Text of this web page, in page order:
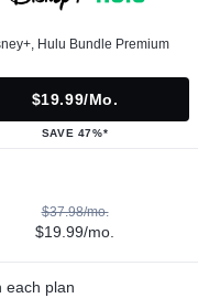
Hulu Bundle Premium
$19.99/mo.
SAVE 47%*
$37.98/mo.
$19.99/mo.
each plan